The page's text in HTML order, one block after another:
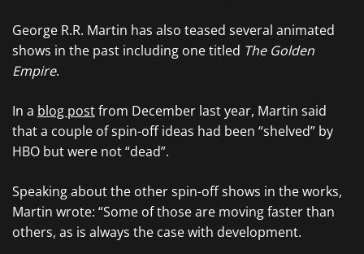
George R.R. Martin has also teased several animated
shows in the past including one titled The Golden
Empire.
In a blog postfrom December last year, Martin said
that a couple of spin-off ideas had been “shelved” by
HBO but were not “dead”.
Speaking about the other spin-off shows in the works,
Martin wrote: “Some of those are moving faster than
others, as is always the case with development.